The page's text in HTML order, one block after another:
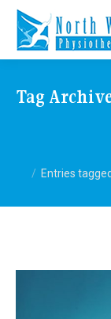
Tag
Entries